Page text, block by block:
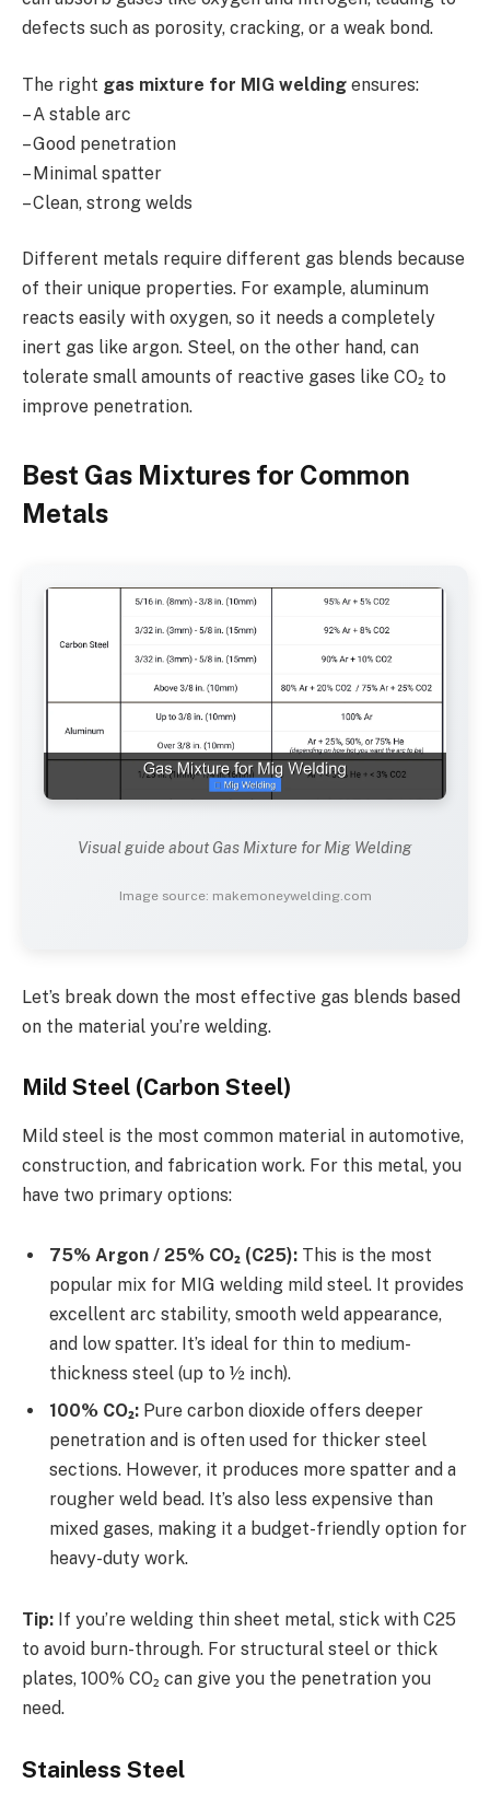
defects such as porosity, cracking, or a weak bond.
The right gas mixture for MIG welding ensures:
– A stable arc
– Good penetration
– Minimal spatter
– Clean, strong welds
Different metals require different gas blends because
of their unique properties. For example, aluminum
reacts easily with oxygen, so it needs a completely
inert gas like argon. Steel, on the other hand, can
tolerate small amounts of reactive gases like CO₂ to
improve penetration.
Best Gas Mixtures for Common
Metals
Visual guide about Gas Mixture for Mig Welding
Image source: makemoneywelding.com
Let’s break down the most effective gas blends based
on the material you’re welding.
Mild Steel (Carbon Steel)
Mild steel is the most common material in automotive,
construction, and fabrication work. For this metal, you
have two primary options:
75% Argon / 25% CO₂ (C25): This is the most
popular mix for MIG welding mild steel. It provides
excellent arc stability, smooth weld appearance,
and low spatter. It’s ideal for thin to medium-
thickness steel (up to ½ inch).
100% CO₂: Pure carbon dioxide offers deeper
penetration and is often used for thicker steel
sections. However, it produces more spatter and a
rougher weld bead. It’s also less expensive than
mixed gases, making it a budget-friendly option for
heavy-duty work.
Tip: If you’re welding thin sheet metal, stick with C25
to avoid burn-through. For structural steel or thick
plates, 100% CO₂ can give you the penetration you
need.
Stainless Steel